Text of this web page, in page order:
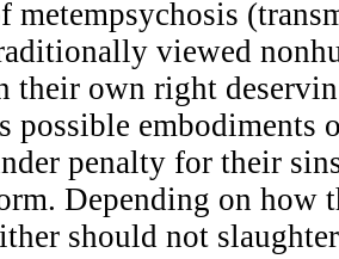
metempsychosis
viewed
their own right
possible embodiments
penalty for their
Depending on how
should not